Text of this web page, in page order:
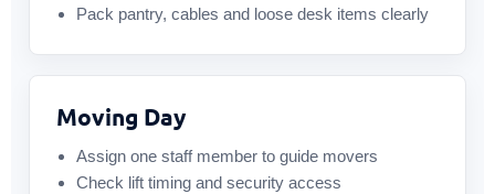
Pack pantry, cables and loose desk items clearly
Moving Day
Assign one staff member to guide movers
Check lift timing and security access